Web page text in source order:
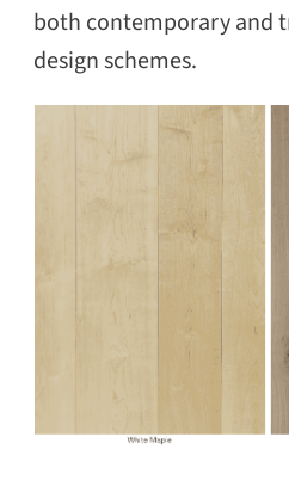
both contemporary and
design schemes.